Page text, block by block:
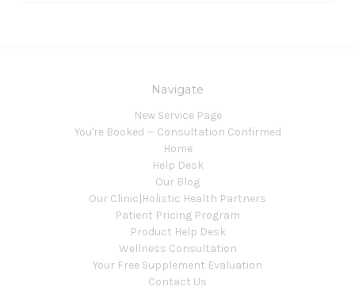
Navigate
New Service Page
You're Booked — Consultation Confirmed
Home
Help Desk
Our Blog
Our Clinic|Holistic Health Partners
Patient Pricing Program
Product Help Desk
Wellness Consultation
Your Free Supplement Evaluation
Contact Us